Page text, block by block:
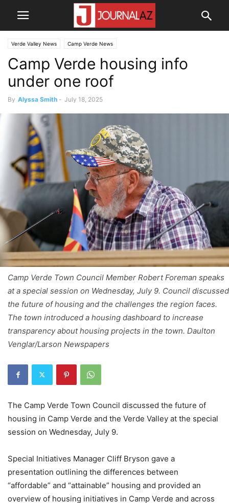
Verde Valley News Camp Verde News
Camp Verde housing info
under one roof
By Alyssa Smith - July 18, 2025
Camp Verde Town Council Member Robert Foreman speaks
at a special session on Wednesday, July 9. Council discussed
the future of housing and the challenges the region faces.
The town introduced a housing dashboard to increase
transparency about housing projects in the town. Daulton
Venglar/Larson Newspapers
The Camp Verde Town Council discussed the future of
housing in Camp Verde and the Verde Valley at the special
session on Wednesday, July 9.
Special Initiatives Manager Cliff Bryson gave a
presentation outlining the differences between
“affordable” and “attainable” housing and provided an
overview of housing initiatives in Camp Verde and across